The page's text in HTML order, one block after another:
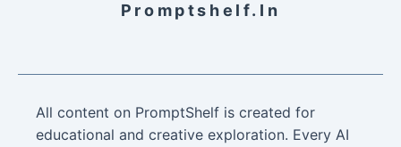
Promptshelf.in
All content on PromptShelf is created for
educational and creative exploration. Every AI